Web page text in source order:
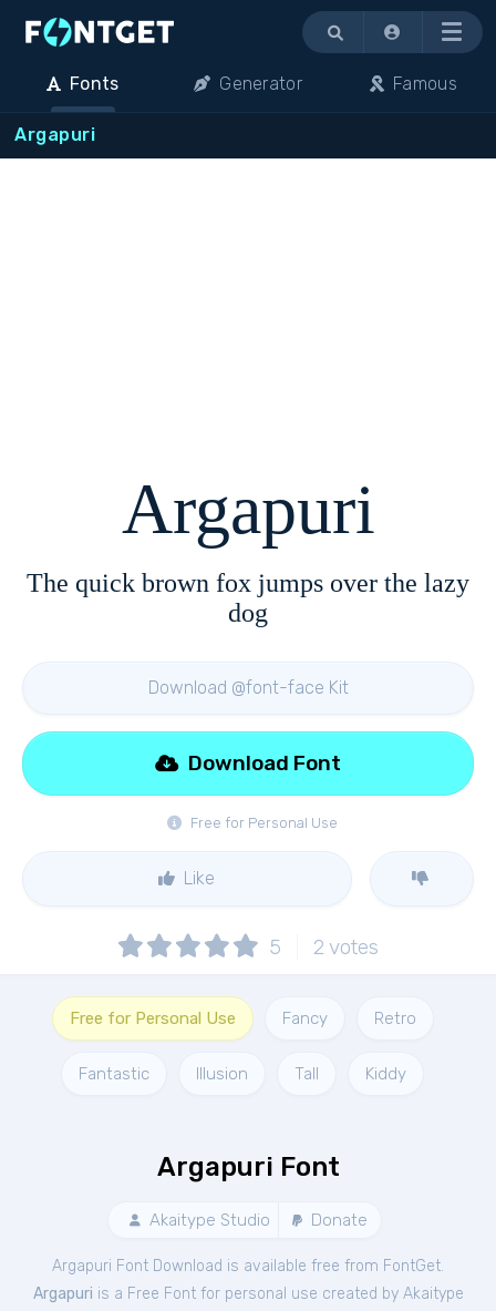
Menu
Fonts Generator Famous
Argapuri
Argapuri
The quick brown fox jumps over the lazy
dog
Download @font-face Kit
Free for Personal Use
Download Font
Like
5 2 votes
Free for Personal Use Fancy Retro
Fantastic Illusion Tall Kiddy
Argapuri Font
Akaitype Studio Donate
Argapuri Font Download is available free from FontGet.
Argapuri is a Free Fontfor personal use created by Akaitype